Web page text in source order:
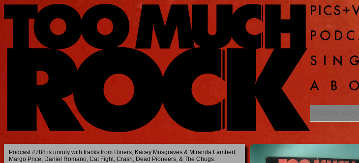
Podcast #788 is unruly with tracks from Diners, Kacey Musgraves & Miranda Lambert,
Margo Price, Daniel Romano, Cat Fight, Crash, Dead Pioneers, & The Chugs.